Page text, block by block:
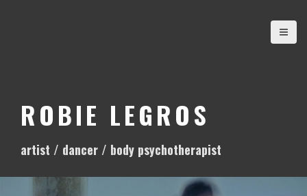
t
ROBIE LEGROS
artist / dancer / body psychotherapist